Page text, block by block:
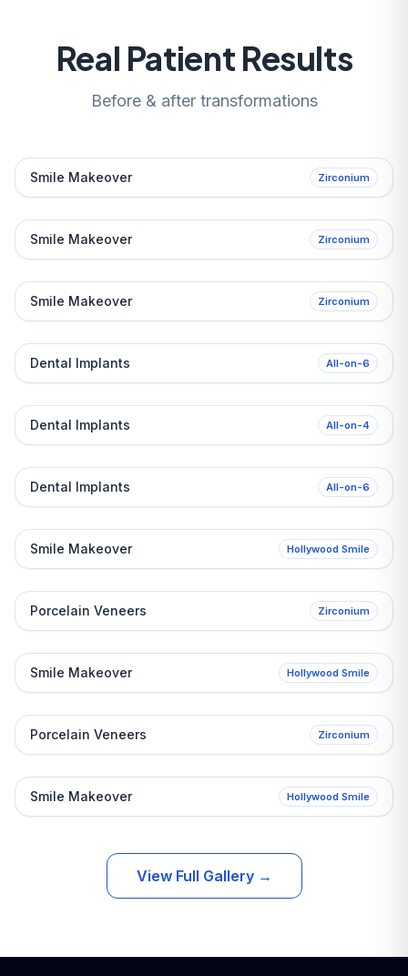
Real Patient Results
Before & after transformations
Before
Smile Makeover Zirconium
Before
Smile Makeover Zirconium
Before
Smile Makeover Zirconium
Before
Dental Implants All-on-6
Before
Dental Implants All-on-4
Before
Dental Implants All-on-6
Before
Smile Makeover Hollywood Smile
Before
Porcelain Veneers Zirconium
Before
Smile Makeover Hollywood Smile
Before
Porcelain Veneers Zirconium
Before
Smile Makeover Hollywood Smile
View Full Gallery→